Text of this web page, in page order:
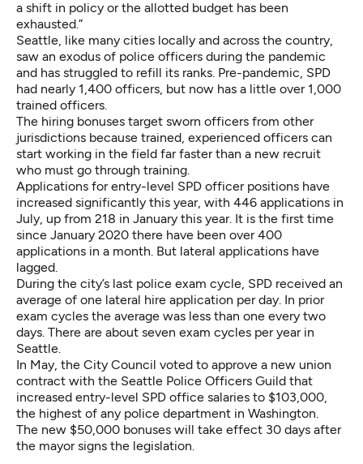
a shift in policy or the allotted budget has been
exhausted.”
Seattle, like many cities locally and across the country,
saw an exodus of police officers during the pandemic
and has struggled to refill its ranks. Pre-pandemic, SPD
had nearly 1,400 officers, but now has a little over 1,000
trained officers.
The hiring bonuses target sworn officers from other
jurisdictions because trained, experienced officers can
start working in the field far faster than a new recruit
who must go through training.
Applications for entry-level SPD officer positions have
increased significantly this year, with 446 applications in
July, up from 218 in January this year. It is the first time
since January 2020 there have been over 400
applications in a month. But lateral applications have
lagged.
During the city’s last police exam cycle , SPD received an
average of one lateral hire application per day. In prior
exam cycles the average was less than one every two
days. There are about seven exam cycles per year in
Seattle.
In May, the City Council voted to approve a new union
contract with the Seattle Police Officers Guild that
increased entry-level SPD office salaries to $103,000,
the highest of any police department in Washington.
The new $50,000 bonuses will take effect 30 days after
the mayor signs the legislation.